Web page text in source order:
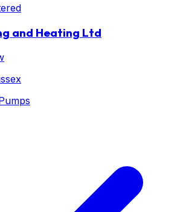
and Heating Ltd